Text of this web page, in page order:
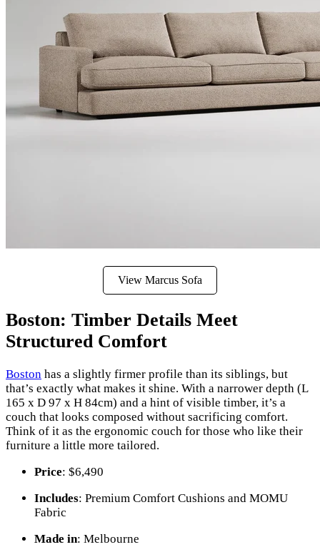
View Marcus Sofa
Boston: Timber Details Meet
Structured Comfort
Boston has a slightly firmer profile than its siblings, but
that’s exactly what makes it shine. With a narrower depth (L
165 x D 97 x H 84cm) and a hint of visible timber, it’s a
couch that looks composed without sacrificing comfort.
Think of it as the ergonomic couch for those who like their
furniture a little more tailored.
Price: $6,490
Includes: Premium Comfort Cushions and MOMU
Fabric
Made in: Melbourne